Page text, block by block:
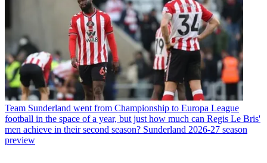
Team Sunderland went from Championship to Europa League
football in the space of a year, but just how much can Regis Le Bris'
men achieve in their second season? Sunderland 2026-27 season
preview